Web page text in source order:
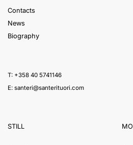
Contacts
News
Biography
T: +358 40 5741146
E: santeri@santerituori.com
STILL